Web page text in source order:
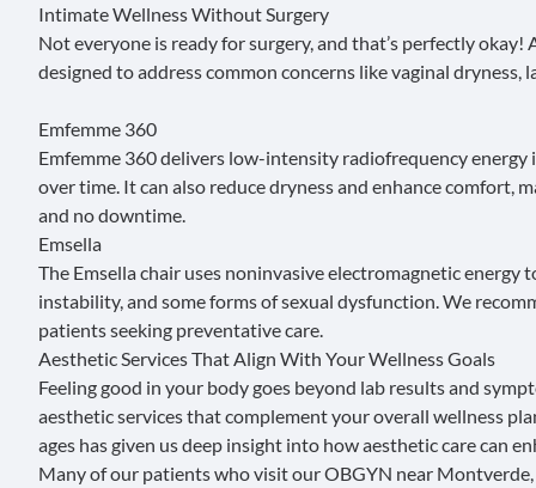
Intimate Wellness Without Surgery
Not everyone is ready for surgery, and that’s perfectly
designed to address common concerns like vaginal dryness,
Emfemme 360
Emfemme 360delivers low-intensity radiofrequency energy
over time. It can also reduce dryness and enhance
and no downtime.
Emsella
The Emsellachair uses noninvasive electromagnetic energy
instability, and some forms of sexual dysfunction. We
patients seeking preventative care.
Aesthetic Services That Align With Your Wellness Goals
Feeling good in your body goes beyond lab results and
aesthetic services that complement your overall wellness
ages has given us deep insight into how aesthetic care can
Many of our patients who visit our OBGYN near